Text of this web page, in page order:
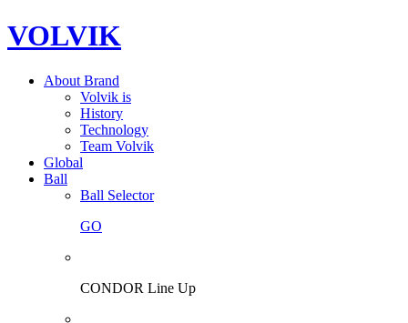
VOLVIK
About Brand
Volvik is
History
Technology
Team Volvik
Global
Ball
Ball Selector
GO
CONDOR Line Up